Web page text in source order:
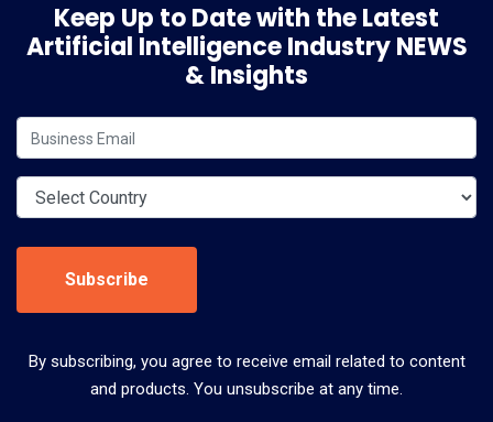
Keep Up to Date with the Latest
Artificial Intelligence Industry NEWS
& Insights
Subscribe
By subscribing, you agree to receive email related to content
and products. You unsubscribe at any time.